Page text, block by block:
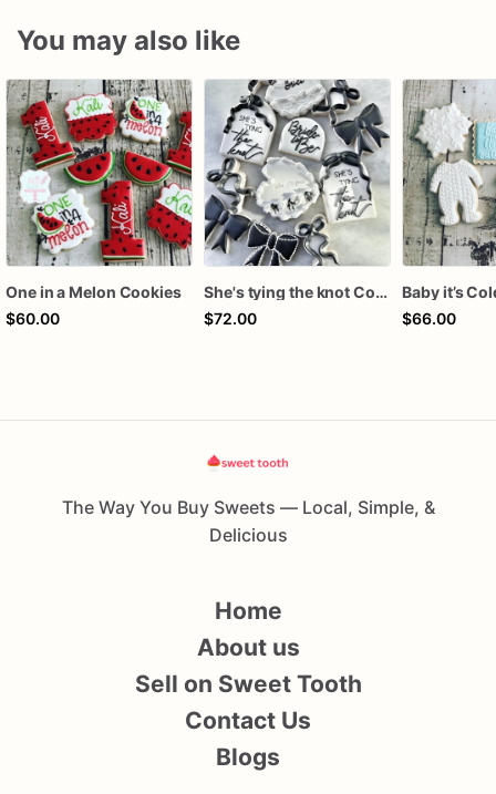
You may also like
One in a Melon Cookies
$60.00
She's tying the knot Cookies
$72.00
$66.00
The Way You Buy Sweets — Local, Simple, &
Delicious
Home
About us
Sell on Sweet Tooth
Contact Us
Blogs